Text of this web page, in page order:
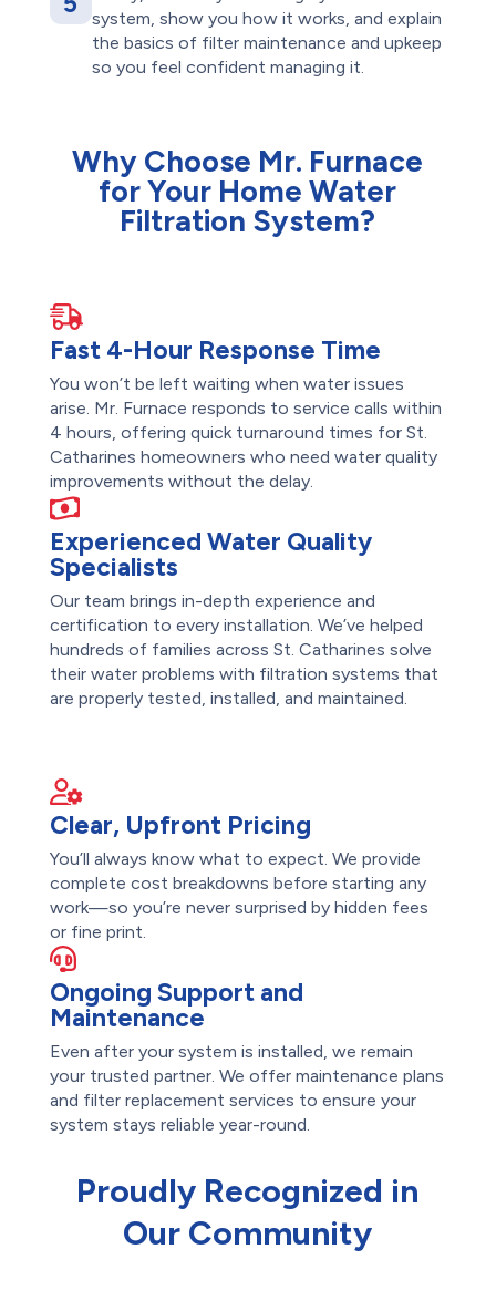
system, show you how it works, and explain
the basics of filter maintenance and upkeep
so you feel confident managing it.
Why Choose Mr. Furnace
for Your Home Water
Filtration System?
Fast 4-Hour Response Time
You won’t be left waiting when water issues
arise. Mr. Furnace responds to service calls within
4 hours, offering quick turnaround times for St.
Catharines homeowners who need water quality
improvements without the delay.
Experienced Water Quality
Specialists
Our team brings in-depth experience and
certification to every installation. We’ve helped
hundreds of families across St. Catharines solve
their water problems with filtration systems that
are properly tested, installed, and maintained.
Clear, Upfront Pricing
You’ll always know what to expect. We provide
complete cost breakdowns before starting any
work—so you’re never surprised by hidden fees
or fine print.
Ongoing Support and
Maintenance
Even after your system is installed, we remain
your trusted partner. We offer maintenance plans
and filter replacement services to ensure your
system stays reliable year-round.
Proudly Recognized in
Our Community